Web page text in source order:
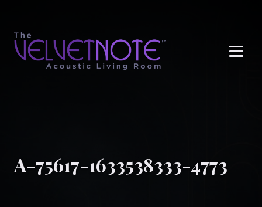
A-75617-1633538333-4773